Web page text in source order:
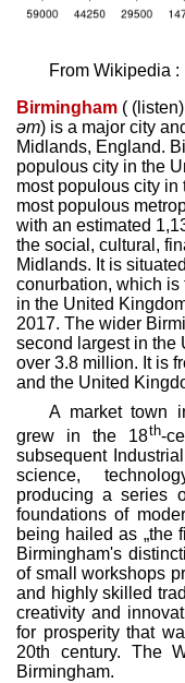
From Wikipedia :
Birmingham ( ( listen)
əm) is a major city
Midlands, England.
populous city in the
most populous city
most populous
with an estimated
the social, cultural,
Midlands. It is
conurbation, which is
in the United
2017. The wider
second largest in the
over 3.8 million. It is
and the United
A market town
grew in the 18th-
subsequent
science,
producing a series
foundations of
being hailed as „the
Birmingham's
of small workshops
and highly skilled
creativity and
for prosperity that
20th century. The
Birmingham.